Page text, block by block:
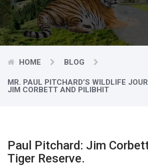
HOME BLOG
MR. PAUL PITCHARD’S WILDLIFE
JIM CORBETT AND PILIBHIT
Paul Pitchard: Jim
Tiger Reserve.